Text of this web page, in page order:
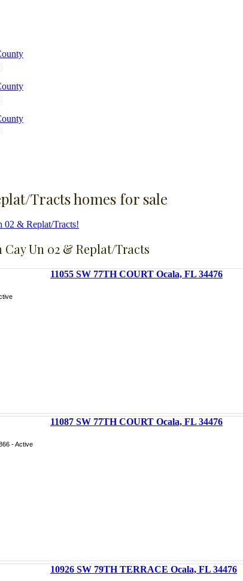
Tracts homes for sale
02 & Replat/Tracts!
Un 02 & Replat/Tracts
11055 SW 77TH COURT Ocala, FL 34476
11087 SW 77TH COURT Ocala, FL 34476
- Active
10926 SW 79TH TERRACE Ocala, FL 34476